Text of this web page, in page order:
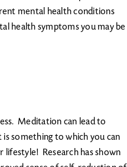
mental health conditions
health symptoms you may be
Meditation can lead to
something to which you can
lifestyle! Research has shown